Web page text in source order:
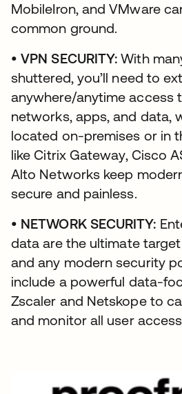
MobileIron, and VMware
common ground.
• VPN SECURITY: With
shuttered, you’ll need to
anywhere/anytime access
networks, apps, and data,
located on-premises or in
like Citrix Gateway, Cisco
Alto Networks keep
secure and painless.
• NETWORK SECURITY:
data are the ultimate
and any modern security
include a powerful data-
Zscaler and Netskope to
and monitor all user